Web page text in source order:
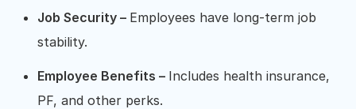
Job Security – Employees have long-term job
stability.
Employee Benefits – Includes health insurance,
PF, and other perks.